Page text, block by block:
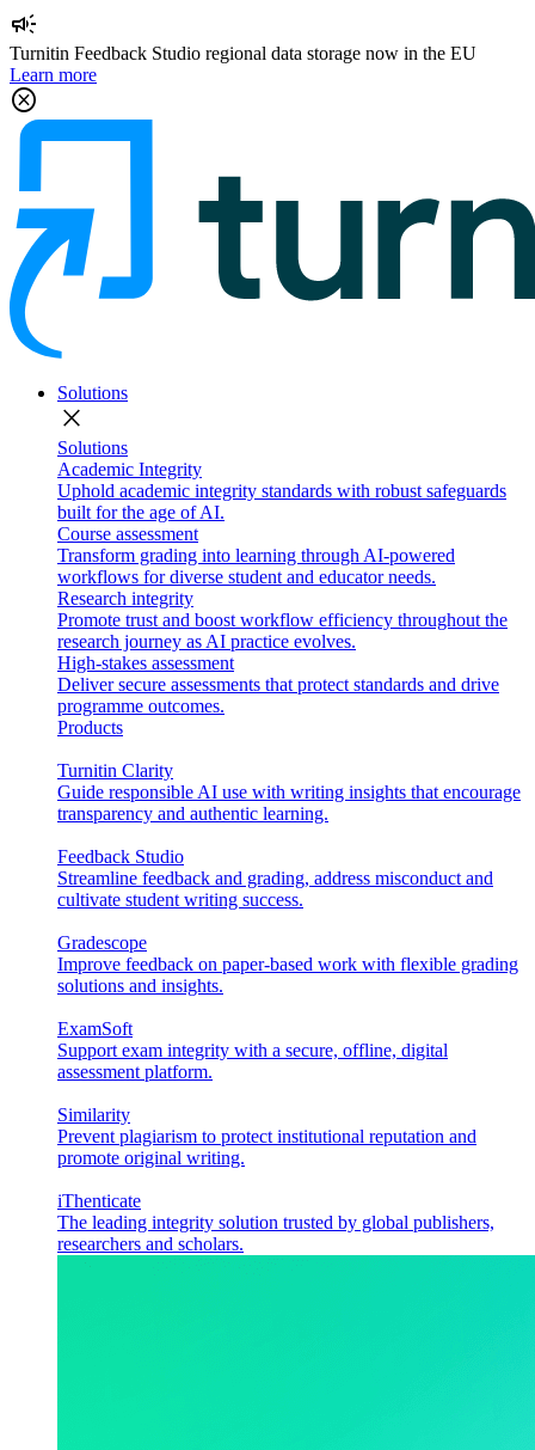
campaign
Turnitin Feedback Studio regional data storage now in the EU
Learn more
cancel
Solutions
close
Solutions
Academic Integrity
Uphold academic integrity standards with robust safeguards
built for the age of AI.
Course assessment
Transform grading into learning through AI-powered
workflows for diverse student and educator needs.
Research integrity
Promote trust and boost workflow efficiency throughout the
research journey as AI practice evolves.
High-stakes assessment
Deliver secure assessments that protect standards and drive
programme outcomes.
Products
Turnitin Clarity
Guide responsible AI use with writing insights that encourage
transparency and authentic learning.
Feedback Studio
Streamline feedback and grading, address misconduct and
cultivate student writing success.
Gradescope
Improve feedback on paper-based work with flexible grading
solutions and insights.
ExamSoft
Support exam integrity with a secure, offline, digital
assessment platform.
Similarity
Prevent plagiarism to protect institutional reputation and
promote original writing.
iThenticate
The leading integrity solution trusted by global publishers,
researchers and scholars.